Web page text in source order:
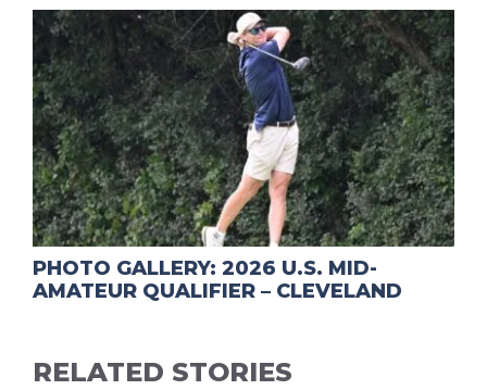
PHOTO GALLERY: 2026 U.S. MID-
AMATEUR QUALIFIER – CLEVELAND
RELATED STORIES